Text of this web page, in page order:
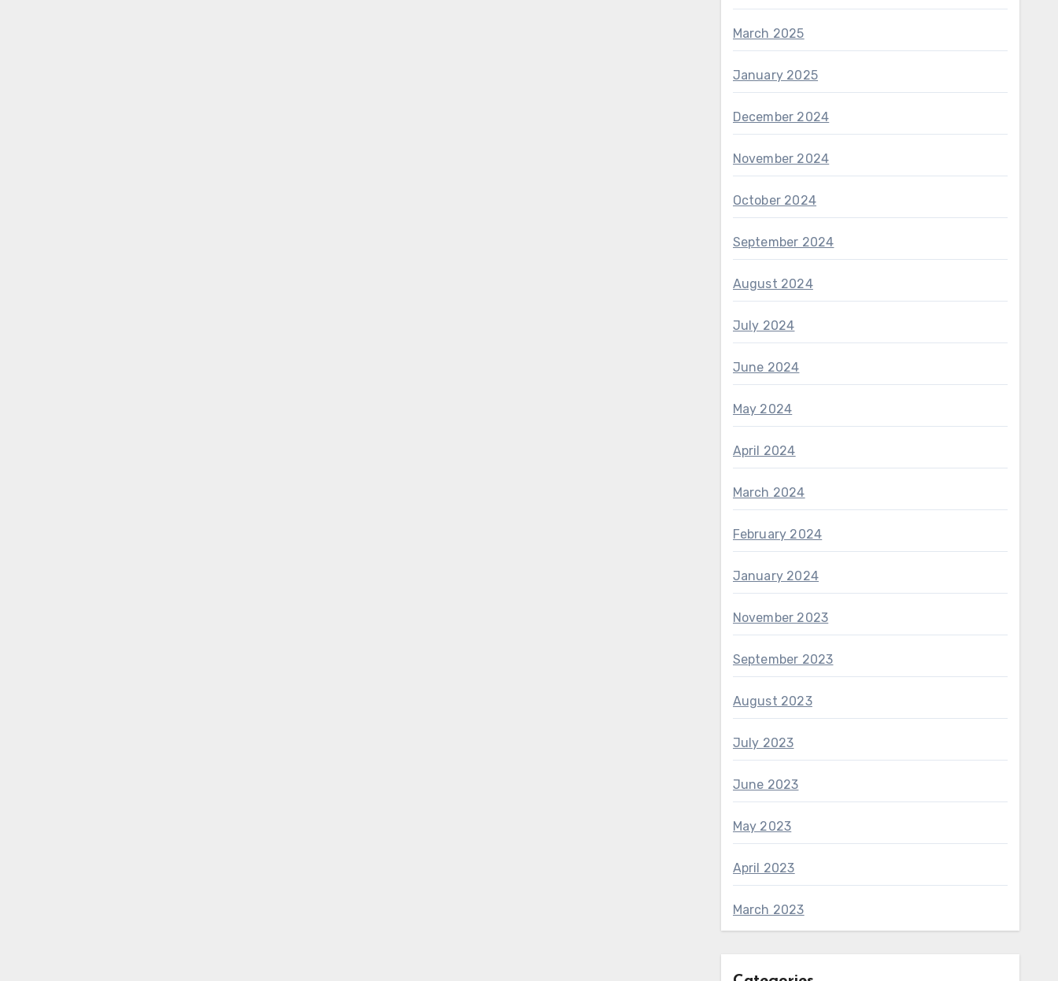
March 2025
January 2025
December 2024
November 2024
October 2024
September 2024
August 2024
July 2024
June 2024
May 2024
April 2024
March 2024
February 2024
January 2024
November 2023
September 2023
August 2023
July 2023
June 2023
May 2023
April 2023
March 2023